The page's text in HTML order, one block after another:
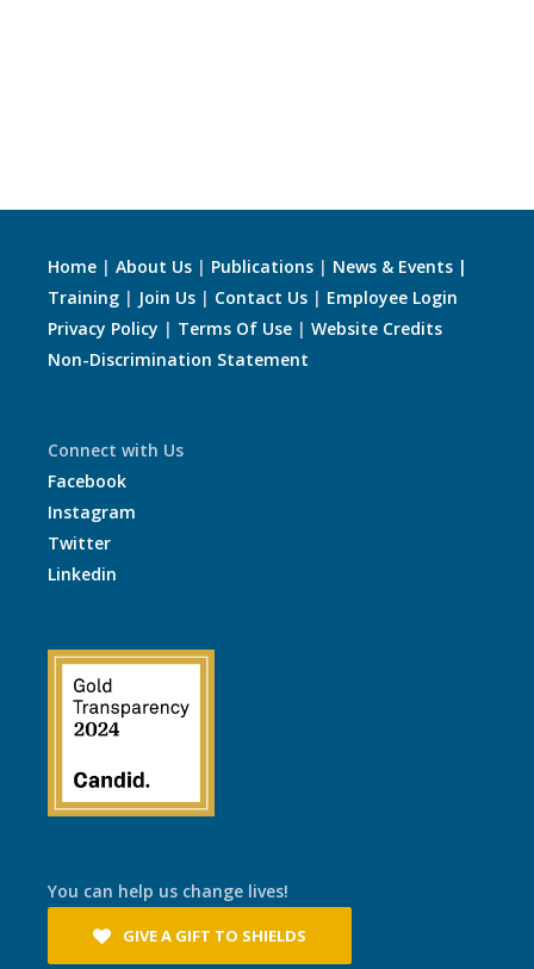
Home | About Us | Publications | News & Events |
Training | Join Us | Contact Us | Employee Login
Privacy Policy | Terms Of Use | Website Credits
Non-Discrimination Statement
Connect with Us
Facebook
Instagram
Twitter
Linkedin
You can help us change lives!
GIVE A GIFT TO SHIELDS